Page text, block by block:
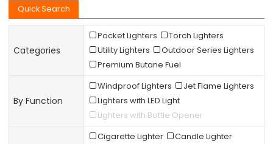
Quick Search
Categories
Pocket Lighters
Torch Lighters
Utility Lighters
Outdoor Series Lighters
Premium Butane Fuel
By Function
Windproof Lighters
Jet Flame Lighters
Lighters with LED Light
Lighters with Bottle Opener
Cigarette Lighter
Candle Lighter